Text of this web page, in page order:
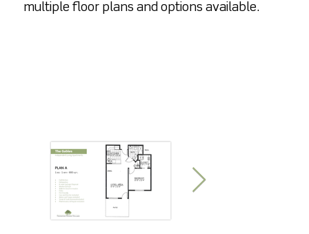
multiple floor plans and options available.